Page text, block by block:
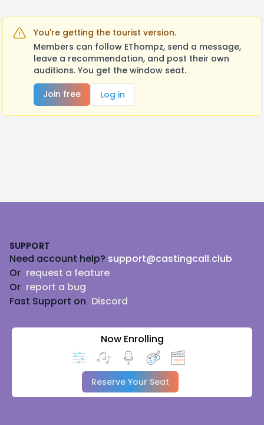
You're getting the tourist version.
Members can follow EThompz, send a message,
leave a recommendation, and post their own
auditions. You get the window seat.
Join free
Log in
SUPPORT
Need account help? support@castingcall.club
Or request a feature
Or report a bug
Fast Support on Discord
Now Enrolling
Reserve Your Seat